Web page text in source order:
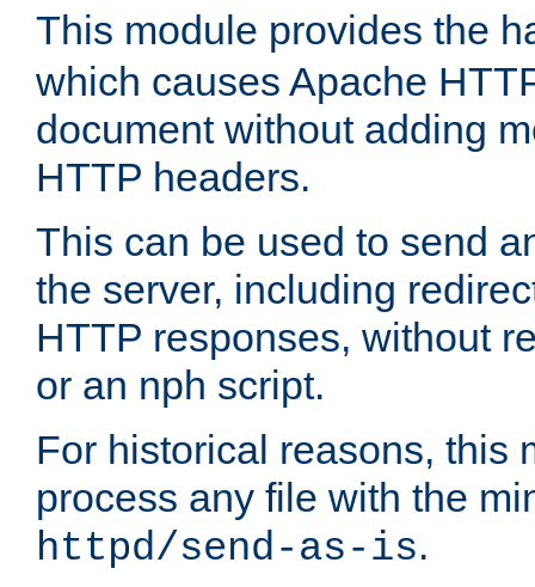
This module provides the
which causes Apache
document without adding
HTTP headers.
This can be used to send
the server, including
HTTP responses, without
or an nph script.
For historical reasons, this
process any file with the
httpd/send-as-is.